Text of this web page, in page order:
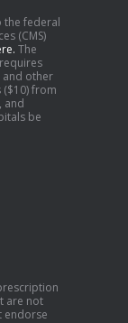
the federal
(CMS)
The
other
from
and
be
are not
endorse